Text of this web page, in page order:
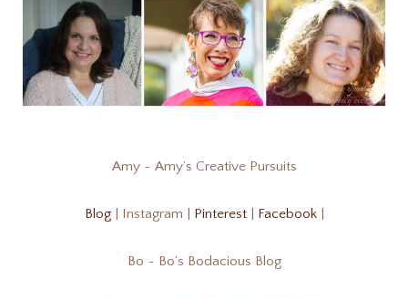
Amy ~ Amy’s Creative Pursuits
Blog| Instagram | Pinterest| Facebook|
Bo ~ Bo’s Bodacious Blog